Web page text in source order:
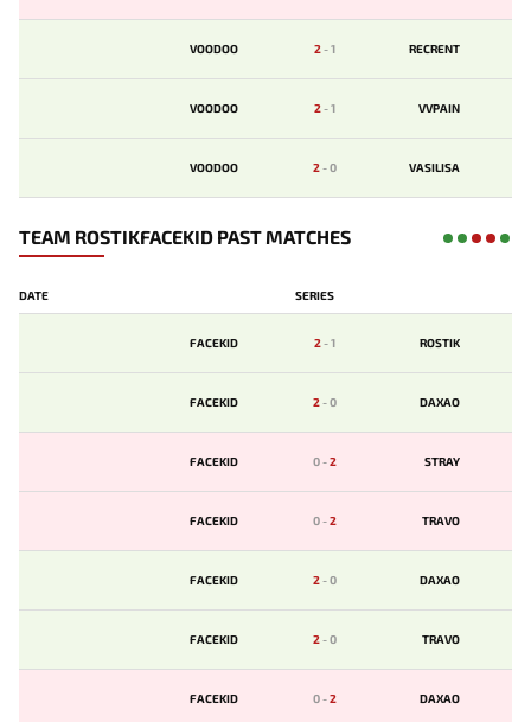
VOODOO 2-1 RECRENT
VOODOO 2-1 VVPAIN
VOODOO 2-0 VASILISA
TEAM ROSTIKFACEKID PAST MATCHES
DATE SERIES
FACEKID 2-1 ROSTIK
FACEKID 2-0 DAXAO
FACEKID 0-2 STRAY
FACEKID 0-2 TRAVO
FACEKID 2-0 DAXAO
FACEKID 2-0 TRAVO
FACEKID 0-2 DAXAO